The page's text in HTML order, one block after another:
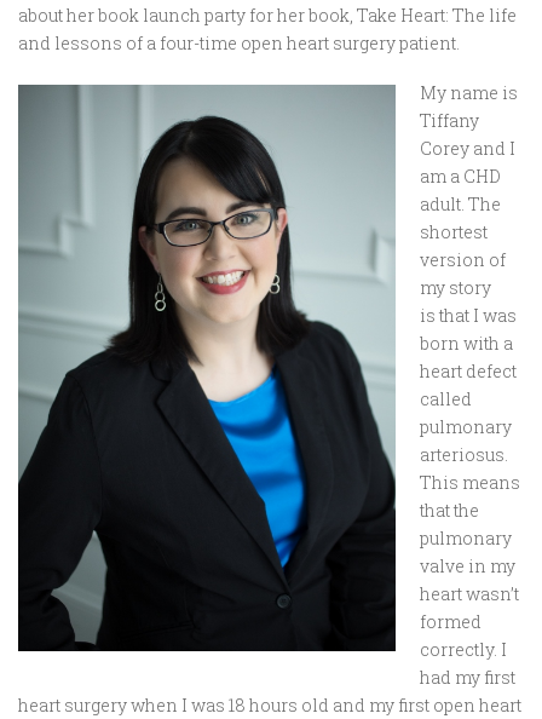
about her book launch party for her book, Take Heart: The life
and lessons of a four-time open heart surgery patient.
My name is
Tiffany
Corey and I
am a CHD
adult. The
shortest
version of
my story
is that I was
born with a
heart defect
called
pulmonary
arteriosus.
This means
that the
pulmonary
valve in my
heart wasn’t
formed
correctly. I
had my first
heart surgery when I was 18 hours old and my first open heart